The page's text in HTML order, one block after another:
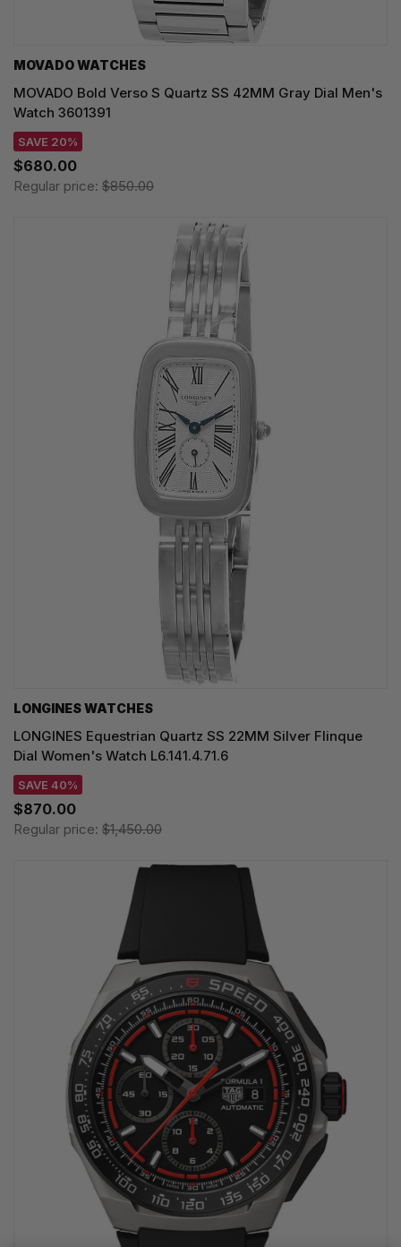
MOVADO WATCHES
MOVADO Bold Verso S Quartz SS 42MM Gray Dial Men's
Watch 3601391
SAVE 20%
$680.00
Regular price: $850.00
LONGINES WATCHES
LONGINES Equestrian Quartz SS 22MM Silver Flinque
Dial Women's Watch L6.141.4.71.6
SAVE 40%
$870.00
Regular price: $1,450.00